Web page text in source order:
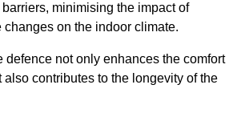
minimising the impact of
changes on the indoor climate.
defence not only enhances the comfort
also contributes to the longevity of the